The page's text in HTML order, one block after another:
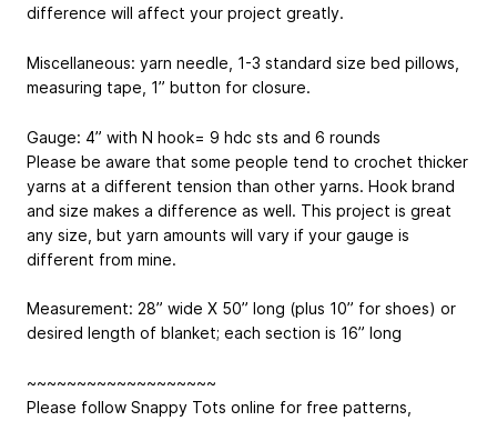
difference will affect your project greatly.
Miscellaneous: yarn needle, 1-3 standard size bed pillows,
measuring tape, 1” button for closure.
Gauge: 4” with N hook= 9 hdc sts and 6 rounds
Please be aware that some people tend to crochet thicker
yarns at a different tension than other yarns. Hook brand
and size makes a difference as well. This project is great
any size, but yarn amounts will vary if your gauge is
different from mine.
Measurement: 28” wide X 50” long (plus 10” for shoes) or
desired length of blanket; each section is 16” long
~~~~~~~~~~~~~~~~~~~
Please follow Snappy Tots online for free patterns,